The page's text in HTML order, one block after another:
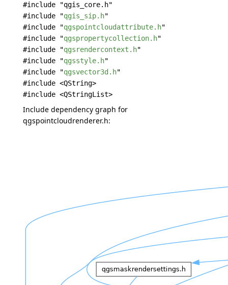
#include "qgis_core.h"
#include "qgis_sip.h"
#include "qgspointcloudattribute.h"
#include "qgspropertycollection.h"
#include "qgsrendercontext.h"
#include "qgsstyle.h"
#include "qgsvector3d.h"
#include <QString>
#include <QStringList>
Include dependency graph for
qgspointcloudrenderer.h: